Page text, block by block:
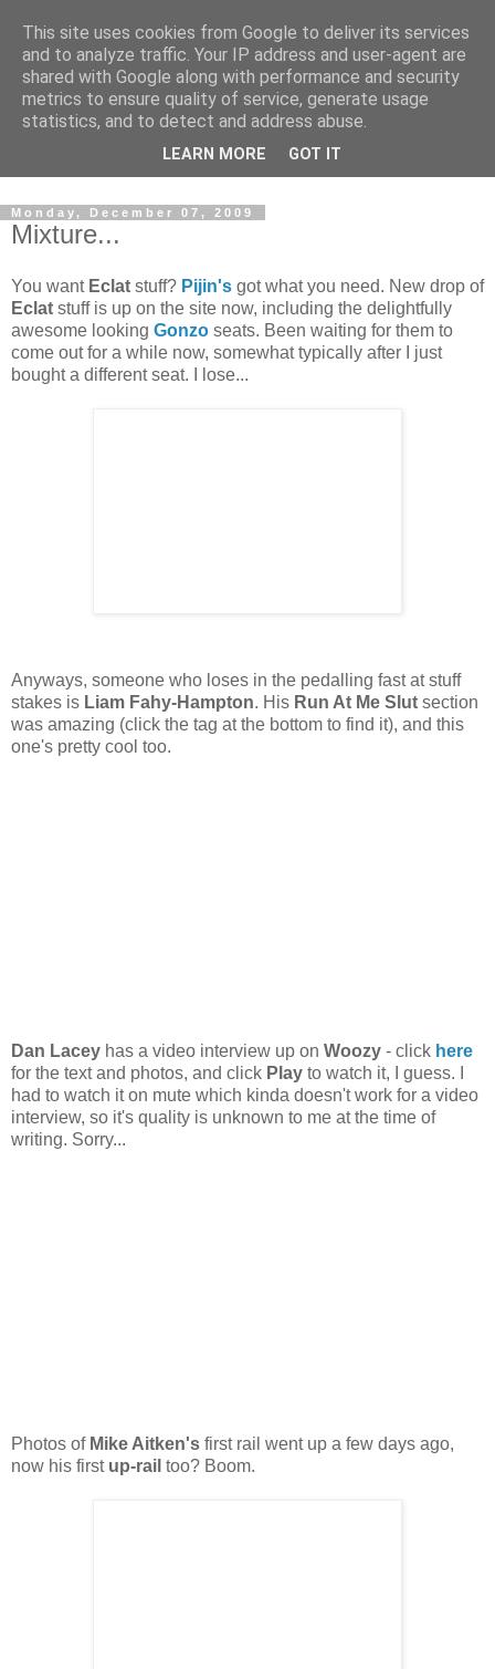
Dedicated BMX only shop based in Southampton in the
sunny South of England!
Monday, December 07, 2009
Mixture...
You want Eclat stuff? Pijin's got what you need. New drop of
Eclat stuff is up on the site now, including the delightfully
awesome looking Gonzo seats. Been waiting for them to
come out for a while now, somewhat typically after I just
bought a different seat. I lose...
Anyways, someone who loses in the pedalling fast at stuff
stakes is Liam Fahy-Hampton. His Run At Me Slut section
was amazing (click the tag at the bottom to find it), and this
one's pretty cool too.
Dan Lacey has a video interview up on Woozy - click here
for the text and photos, and click Play to watch it, I guess. I
had to watch it on mute which kinda doesn't work for a video
interview, so it's quality is unknown to me at the time of
writing. Sorry...
Photos of Mike Aitken's first rail went up a few days ago,
now his first up-rail too? Boom.
This site uses cookies from Google to deliver its services
and to analyze traffic. Your IP address and user-agent are
shared with Google along with performance and security
metrics to ensure quality of service, generate usage
statistics, and to detect and address abuse.
LEARN MORE GOT IT